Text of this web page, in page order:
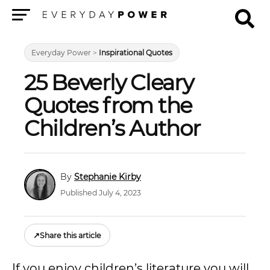
Everyday Power > Inspirational Quotes
25 Beverly Cleary
Quotes from the
Children’s Author
Stephanie Kirby
Published July 4, 2023
↗Share this article